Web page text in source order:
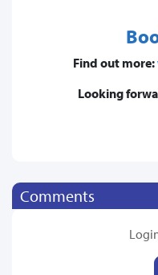
Find out more:
Looking
Comments